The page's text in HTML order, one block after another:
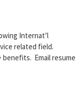
Internat’l
related field.
benefits. Email resume